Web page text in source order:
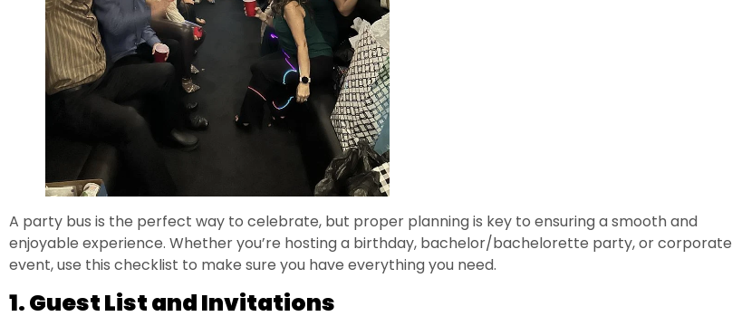
A party bus is the perfect way to celebrate, but proper planning is key to ensuring a smooth and
enjoyable experience. Whether you’re hosting a birthday, bachelor/bachelorette party, or corporate
event, use this checklist to make sure you have everything you need.
1. Guest List and Invitations